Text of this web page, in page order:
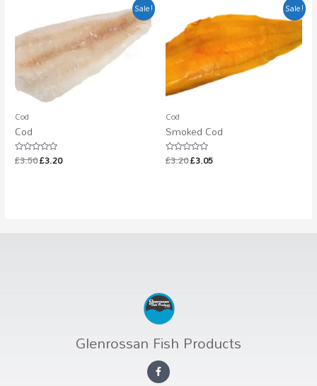
Sale!
Cod
Cod
Rated
0
£3.50£3.20
Sale!
Cod
Smoked Cod
Rated
0
£3.20£3.05
Glenrossan Fish Products